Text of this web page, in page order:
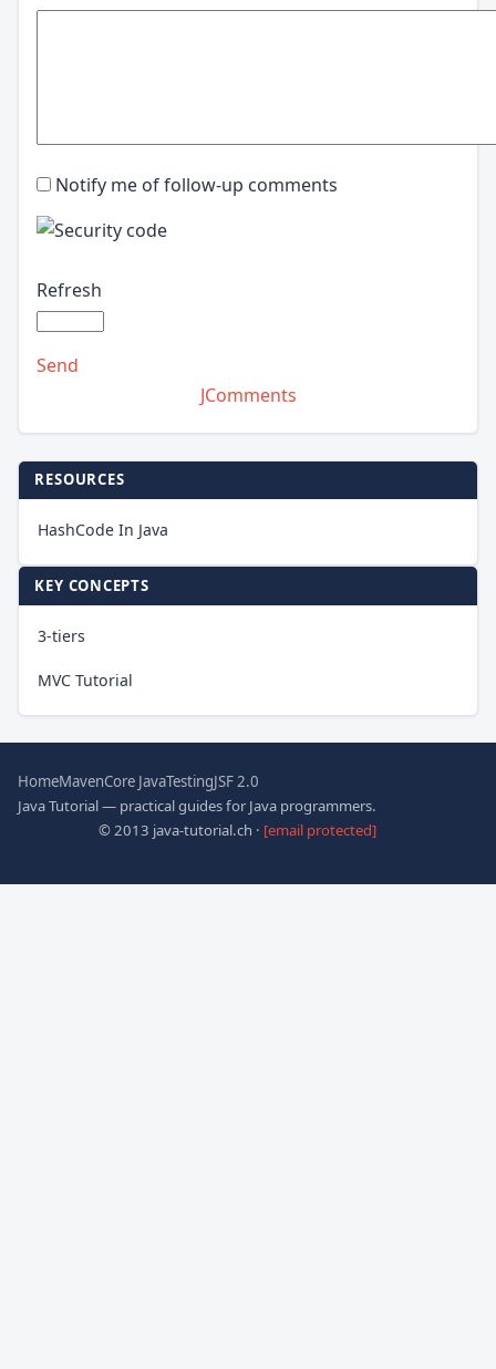
RESOURCES
HashCode In Java
KEY CONCEPTS
3-tiers
MVC Tutorial
Notify me of follow-up comments
Refresh
Send
JComments
HomeMavenCore JavaTestingJSF 2.0
Java Tutorial — practical guides for Java programmers.
© 2013 java-tutorial.ch · [email protected]